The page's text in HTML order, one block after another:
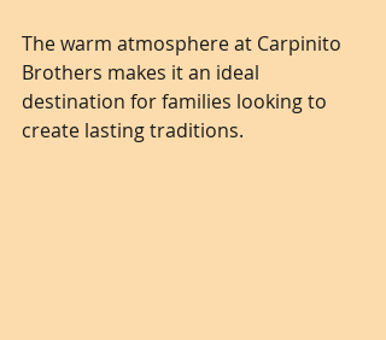
The warm atmosphere at Carpinito
Brothers makes it an ideal
destination for families looking to
create lasting traditions.